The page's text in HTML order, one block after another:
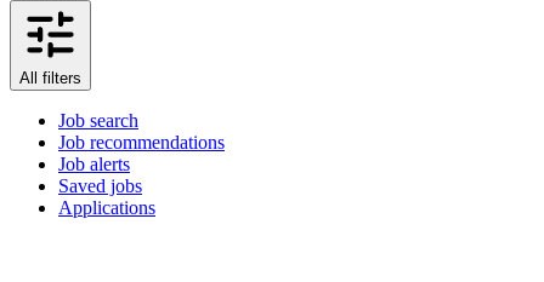
All filters
Job search
Job recommendations
Job alerts
Saved jobs
Applications